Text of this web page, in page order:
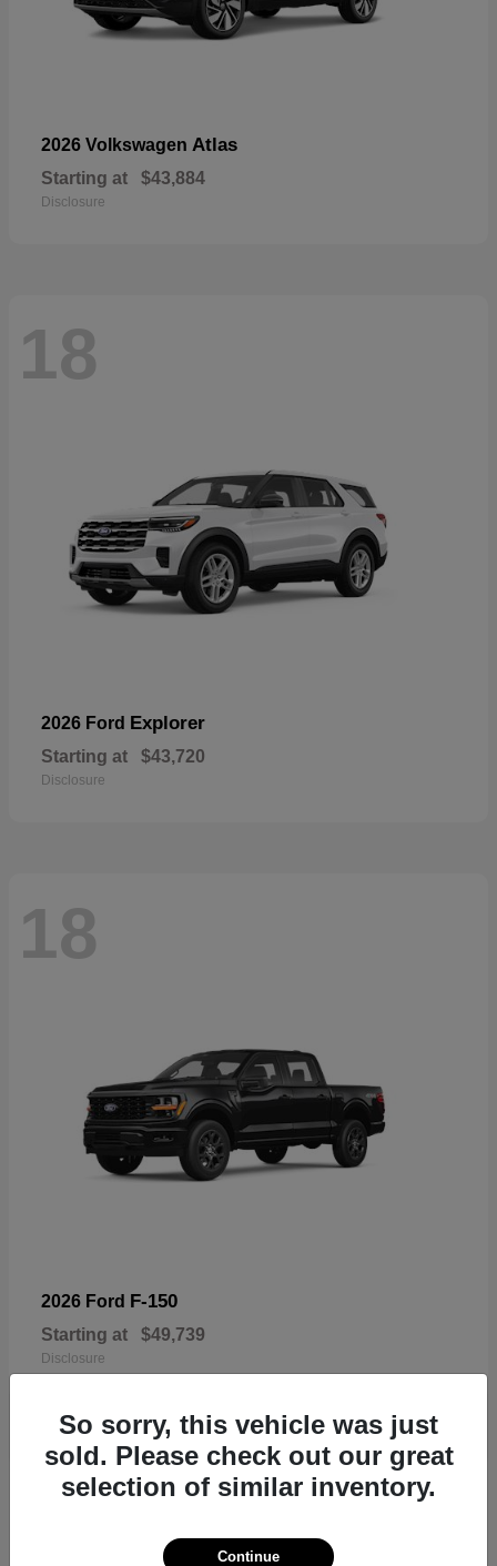
2026 Volkswagen Atlas
Starting at $43,884
Disclosure
18
2026 Ford Explorer
Starting at $43,720
Disclosure
18
2026 Ford F-150
Starting at $49,739
Disclosure
18
So sorry, this vehicle was just
sold. Please check out our great
selection of similar inventory.
Continue